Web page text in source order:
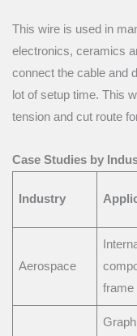
This wire is used in
electronics, ceramics
connect the cable and
lot of setup time. This
tension and cut route
Case Studies by
Industry
Aerospace
frame